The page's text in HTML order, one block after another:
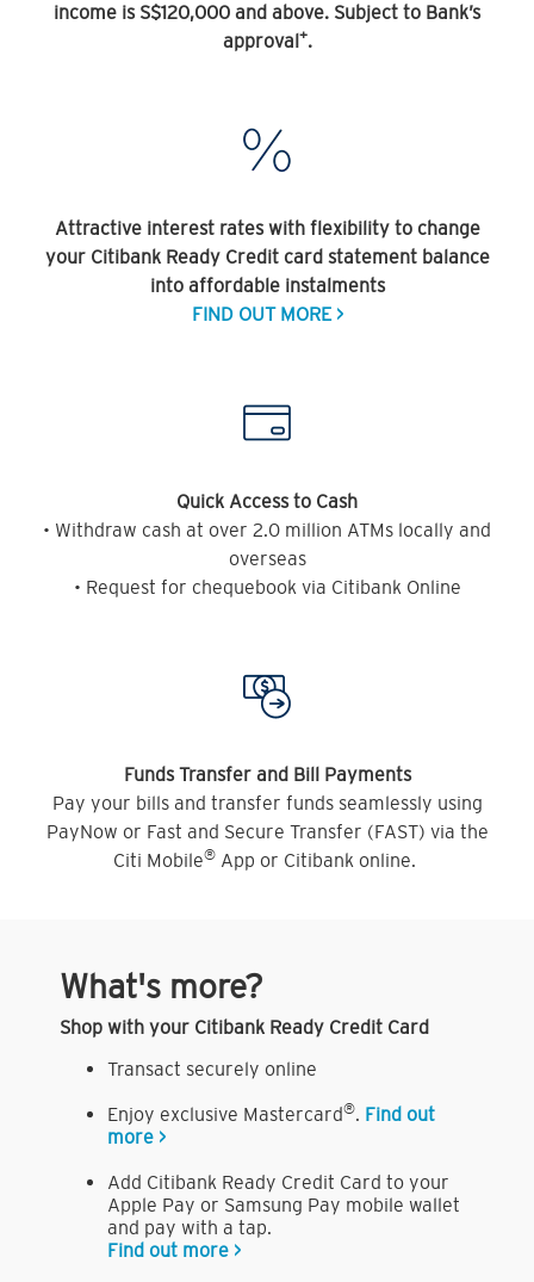
income is S$120,000 and above. Subject to Bank’s
approval+.
Attractive interest rates with flexibility to change
your Citibank Ready Credit card statement balance
into affordable instalments
FIND OUT MORE >
Quick Access to Cash
• Withdraw cash at over 2.0 million ATMs locally and
overseas
• Request for chequebook via Citibank Online
Funds Transfer and Bill Payments
Pay your bills and transfer funds seamlessly using
PayNow or Fast and Secure Transfer (FAST) via the
Citi Mobile® App or Citibank online.
What's more?
Shop with your Citibank Ready Credit Card
Transact securely online
Enjoy exclusive Mastercard®. Find out
more >
Add Citibank Ready Credit Card to your
Apple Pay or Samsung Pay mobile wallet
and pay with a tap.
Find out more >